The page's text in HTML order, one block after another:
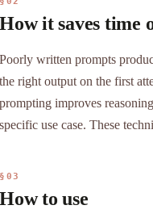
How it saves time
Poorly written prompts
the right output on the first
prompting improves
specific use case. These
§03
How to use